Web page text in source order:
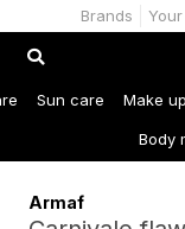
Brands
Sun care Make up
Body
Armaf